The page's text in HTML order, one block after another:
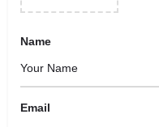
Name
Email